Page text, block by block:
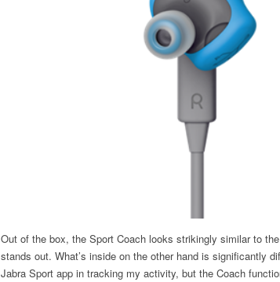
Out of the box, the Sport Coach looks strikingly similar to
stands out. What’s inside on the other hand is significantly
Jabra Sport app in tracking my activity, but the Coach